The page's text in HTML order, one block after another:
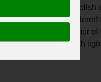
the traditional Polish
flowers, embroidered
birdsongs, the murmur of
and romantic torch